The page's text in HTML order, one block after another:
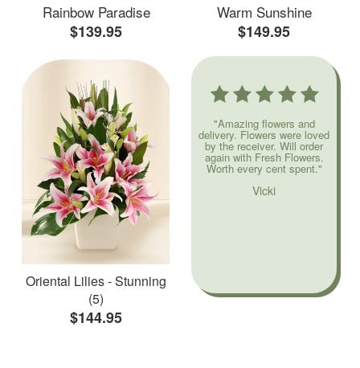
Rainbow Paradise
$139.95
Warm Sunshine
$149.95
Oriental Lilies - Stunning
(5)
$144.95
"Amazing flowers and
delivery. Flowers were loved
by the receiver. Will order
again with Fresh Flowers.
Worth every cent spent."
Vicki